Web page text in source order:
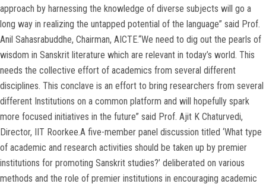
approach by harnessing the knowledge of diverse subjects will go a
long way in realizing the untapped potential of the language” said Prof.
Anil Sahasrabuddhe, Chairman, AICTE.“We need to dig out the pearls of
wisdom in Sanskrit literature which are relevant in today’s world. This
needs the collective effort of academics from several different
disciplines. This conclave is an effort to bring researchers from several
different Institutions on a common platform and will hopefully spark
more focused initiatives in the future” said Prof. Ajit K Chaturvedi,
Director, IIT Roorkee.A five-member panel discussion titled ‘What type
of academic and research activities should be taken up by premier
institutions for promoting Sanskrit studies?’ deliberated on various
methods and the role of premier institutions in encouraging academic